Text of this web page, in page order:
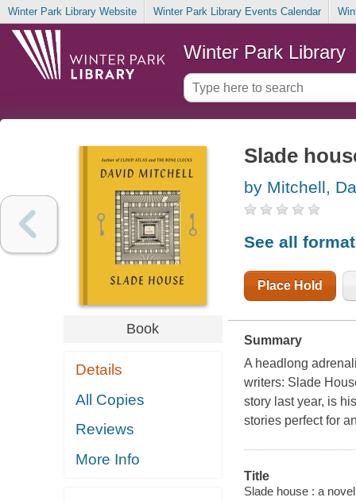
Winter Park Library Website Winter Park Library Events Calendar
Winter Park Library
Book
Details
All Copies
Reviews
More Info
Slade
by Mitchell,
See all
Place Hold
Summary
A headlong
writers: Slade
story last year, is
stories perfect for
Title
Slade house : a